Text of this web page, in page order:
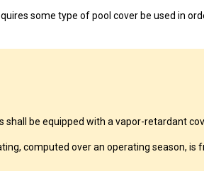
some type of pool cover be used in
be equipped with a vapor-retardant
computed over an operating season,